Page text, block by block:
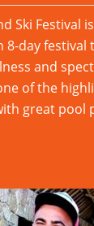
Ski Festival
8-day
and
of the
great pool